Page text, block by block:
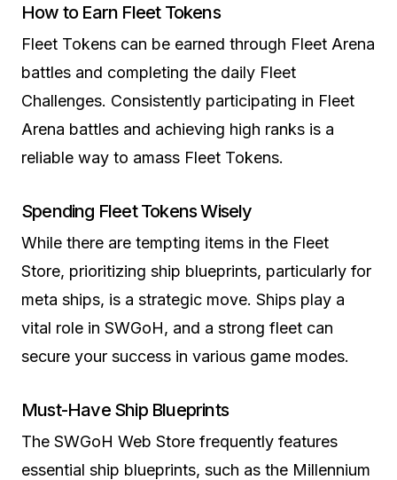
How to Earn Fleet Tokens
Fleet Tokens can be earned through Fleet Arena
battles and completing the daily Fleet
Challenges. Consistently participating in Fleet
Arena battles and achieving high ranks is a
reliable way to amass Fleet Tokens.
Spending Fleet Tokens Wisely
While there are tempting items in the Fleet
Store, prioritizing ship blueprints, particularly for
meta ships, is a strategic move. Ships play a
vital role in SWGoH, and a strong fleet can
secure your success in various game modes.
Must-Have Ship Blueprints
The SWGoH Web Store frequently features
essential ship blueprints, such as the Millennium